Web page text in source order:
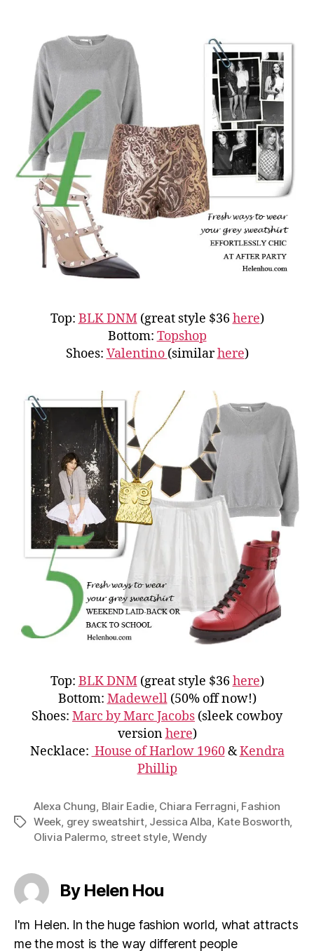
Top: BLK DNM(great style $36here)
Bottom: Topshop
Shoes: Valentino (similarhere)
Top: BLK DNM(great style $36here)
Bottom: Madewell(50% off now!)
Shoes: Marc by Marc Jacobs (sleek cowboy
versionhere)
Necklace: House of Harlow 1960&Kendra
Phillip
Tags
Alexa Chung, Blair Eadie, Chiara Ferragni, Fashion
Week, grey sweatshirt, Jessica Alba, Kate Bosworth,
Olivia Palermo, street style,Wendy
By Helen Hou
I'm Helen. In the huge fashion world, what attracts
me the most is the way different people